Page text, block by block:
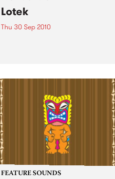
Lotek
Thu 30 Sep 2010
Rudest Dude.
FEATURE SOUNDS